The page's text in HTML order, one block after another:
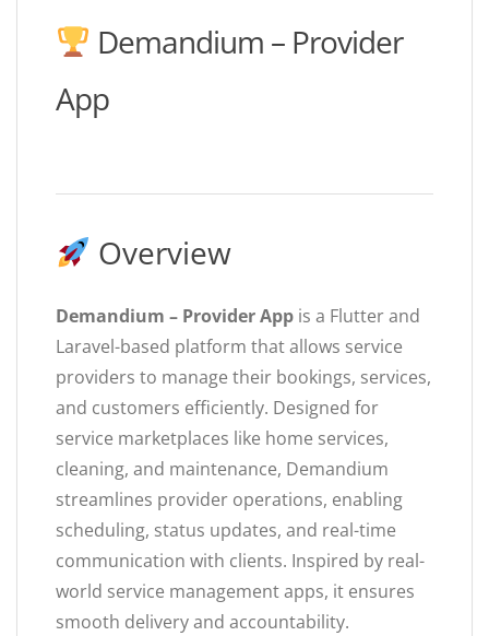
Demandium – Provider
App
Overview
Demandium – Provider App is a Flutter and
Laravel-based platform that allows service
providers to manage their bookings, services,
and customers efficiently. Designed for
service marketplaces like home services,
cleaning, and maintenance, Demandium
streamlines provider operations, enabling
scheduling, status updates, and real-time
communication with clients. Inspired by real-
world service management apps, it ensures
smooth delivery and accountability.